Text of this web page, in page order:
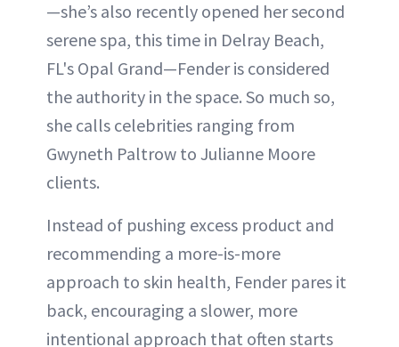
—she’s also recently opened her second
serene spa, this time in Delray Beach,
FL's Opal Grand—Fender is considered
the authority in the space. So much so,
she calls celebrities ranging from
Gwyneth Paltrow to Julianne Moore
clients.
Instead of pushing excess product and
recommending a more-is-more
approach to skin health, Fender pares it
back, encouraging a slower, more
intentional approach that often starts